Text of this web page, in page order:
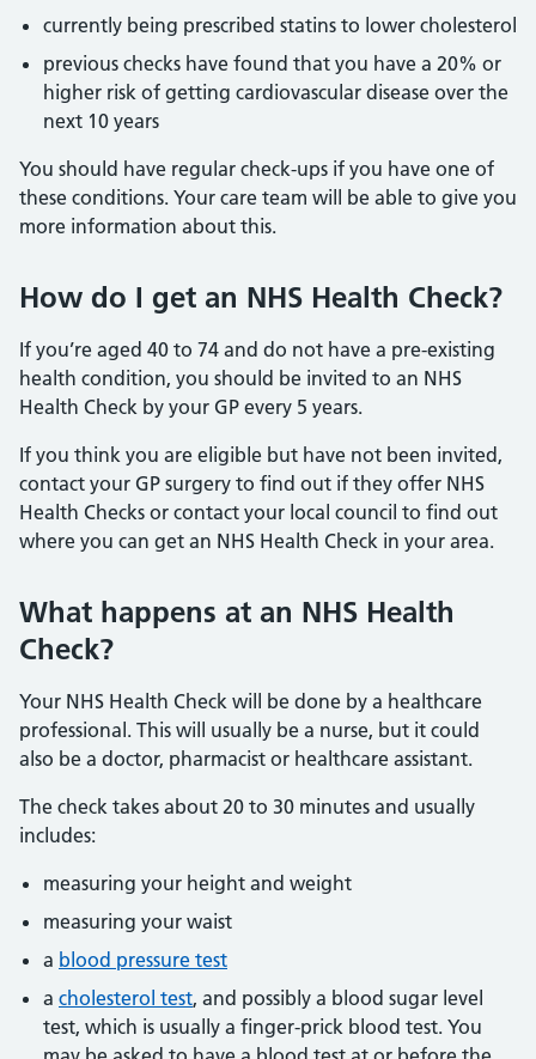
currently being prescribed statins to lower cholesterol
previous checks have found that you have a 20% or
higher risk of getting cardiovascular disease over the
next 10 years
You should have regular check-ups if you have one of
these conditions. Your care team will be able to give you
more information about this.
How do I get an NHS Health Check?
If you’re aged 40 to 74 and do not have a pre-existing
health condition, you should be invited to an NHS
Health Check by your GP every 5 years.
If you think you are eligible but have not been invited,
contact your GP surgery to find out if they offer NHS
Health Checks or contact your local council to find out
where you can get an NHS Health Check in your area.
What happens at an NHS Health
Check?
Your NHS Health Check will be done by a healthcare
professional. This will usually be a nurse, but it could
also be a doctor, pharmacist or healthcare assistant.
The check takes about 20 to 30 minutes and usually
includes:
measuring your height and weight
measuring your waist
a blood pressure test
a cholesterol test, and possibly a blood sugar level
test, which is usually a finger-prick blood test. You